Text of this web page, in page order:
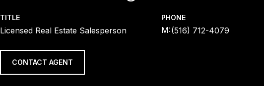
TITLE
Licensed Real Estate Salesperson
PHONE
(516) 712-4079
CONTACT AGENT